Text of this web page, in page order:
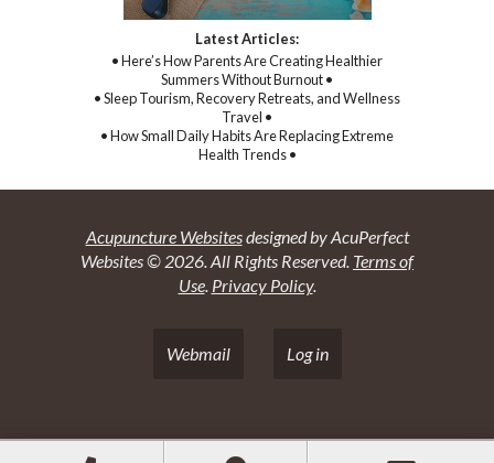
Latest Articles:
• Here’s How Parents Are Creating Healthier
Summers Without Burnout •
• Sleep Tourism, Recovery Retreats, and Wellness
Travel •
• How Small Daily Habits Are Replacing Extreme
Health Trends •
Acupuncture Websitesdesigned by AcuPerfect
Websites © 2026. All Rights Reserved. Terms of
Use. Privacy Policy.
Webmail Log in